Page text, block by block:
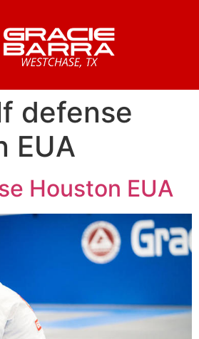
defense
EUA
Houston EUA